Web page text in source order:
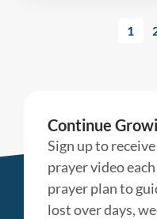
1
Continue
Sign up to
prayer video
prayer plan to
lost over days,